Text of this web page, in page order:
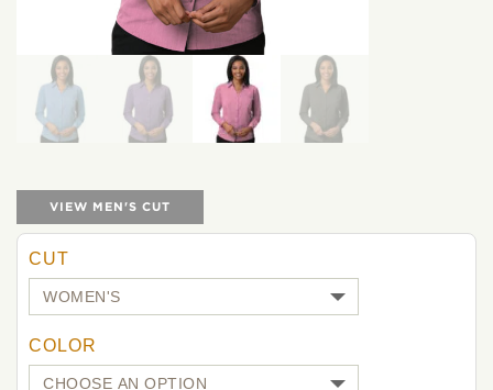
VIEW MEN'S CUT
CUT
COLOR